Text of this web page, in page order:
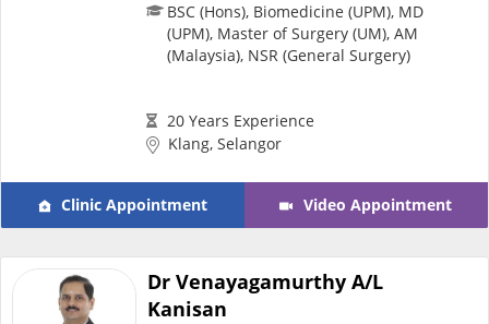
Health Centre
Health Q&A
BSC (Hons), Biomedicine (UPM), MD
(UPM), Master of Surgery (UM), AM
(Malaysia), NSR (General Surgery)
20 Years Experience
Klang, Selangor
Clinic Appointment Video Appointment
Dr Venayagamurthy A/L
Kanisan